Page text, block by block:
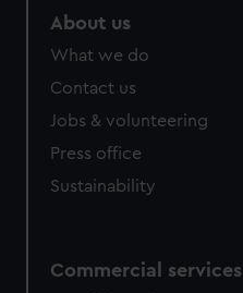
About us
What we do
Contact us
Jobs & volunteering
Press office
Sustainability
Commercial services